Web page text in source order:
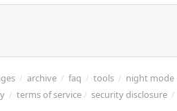
/ archive / faq / tools / night mode
/ terms of service/ security disclosure /